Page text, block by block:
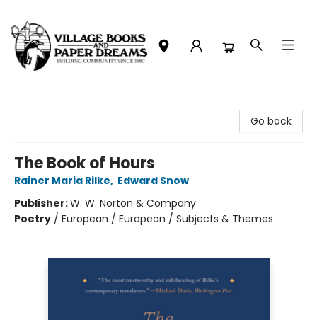
Go back
The Book of Hours
Rainer Maria Rilke, Edward Snow
Publisher:W. W. Norton & Company
Poetry / European / European / Subjects & Themes